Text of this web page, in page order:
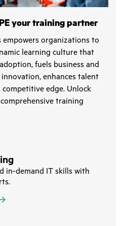
your training partner
empowers organizations to
learning culture that
fuels business and
enhances talent
edge. Unlock
training
in-demand IT skills with